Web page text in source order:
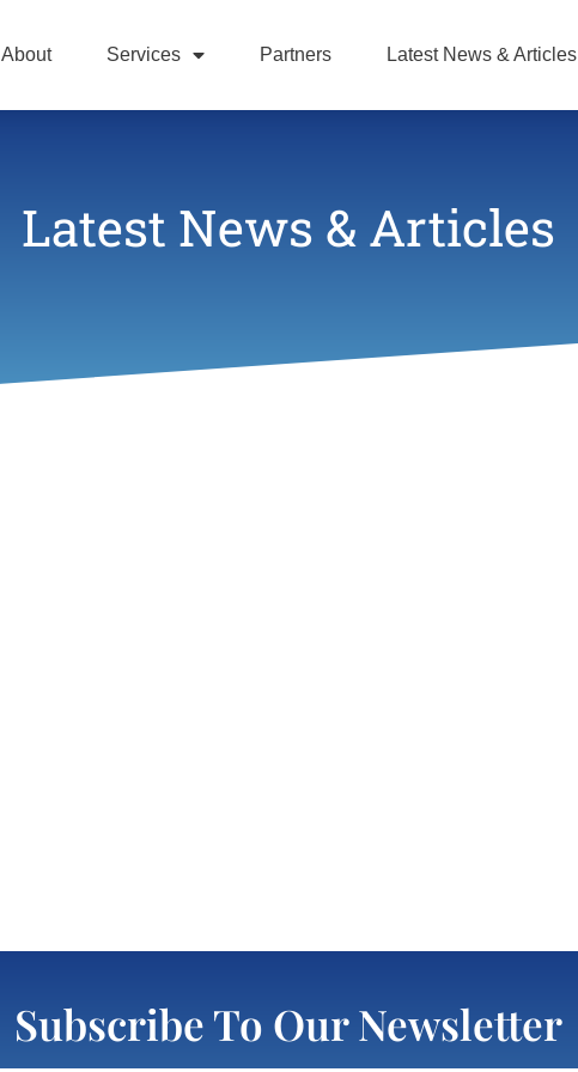
About Services Partners Latest News & Articles
Latest News & Articles
Subscribe To Our Newsletter